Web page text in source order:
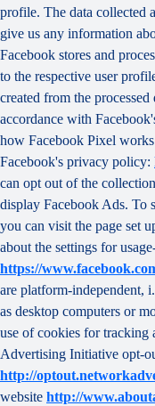
profile. The data collected
give us any information
Facebook stores and
to the respective user
created from the processed
accordance with
how Facebook Pixel
Facebook's privacy policy:
can opt out of the
display Facebook Ads. To
you can visit the page set
about the settings for
https://
are platform-independent,
as desktop computers or
use of cookies for tracking
Advertising Initiative opt-
http://
website http://